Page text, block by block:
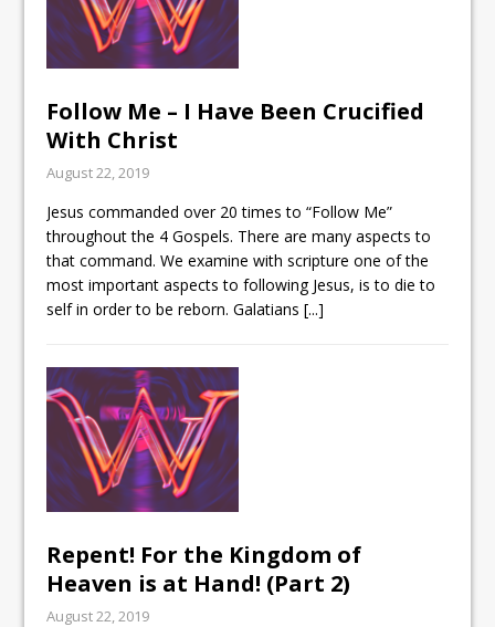
Follow Me – I Have Been Crucified
With Christ
August 22, 2019
Jesus commanded over 20 times to “Follow Me”
throughout the 4 Gospels. There are many aspects to
that command. We examine with scripture one of the
most important aspects to following Jesus, is to die to
self in order to be reborn. Galatians[...]
Repent! For the Kingdom of
Heaven is at Hand! (Part 2)
August 22, 2019